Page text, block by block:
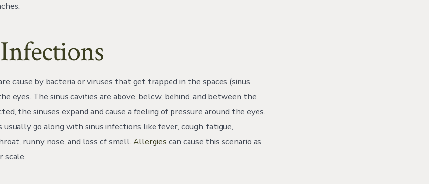
cause by bacteria or viruses that get trapped in the spaces (sinus
eyes. The sinus cavities are above, below, behind, and between the
the sinuses expand and cause a feeling of pressure around the eyes.
go along with sinus infections like fever, cough, fatigue,
runny nose, and loss of smell. Allergies can cause this scenario as
scale.